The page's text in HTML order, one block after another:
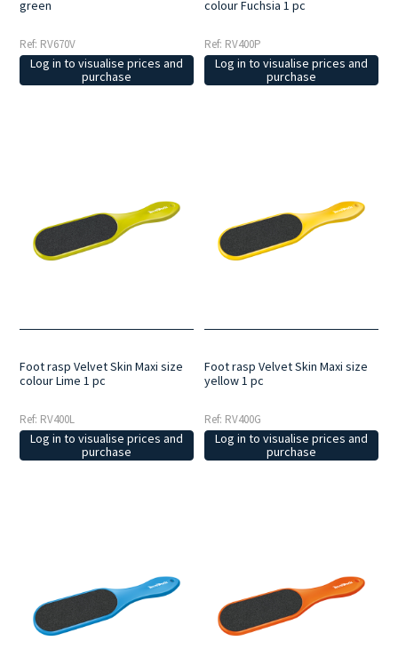
green
Ref: RV670V
Log in to visualise prices and
purchase
colour Fuchsia 1 pc
Ref: RV400P
Log in to visualise prices and
purchase
Foot rasp Velvet Skin Maxi size
colour Lime 1 pc
Ref: RV400L
Log in to visualise prices and
purchase
Foot rasp Velvet Skin Maxi size
yellow 1 pc
Ref: RV400G
Log in to visualise prices and
purchase